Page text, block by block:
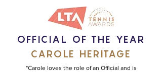
OFFICIAL OF THE YEAR
CAROLE HERITAGE
"Carole loves the role of an Official and is